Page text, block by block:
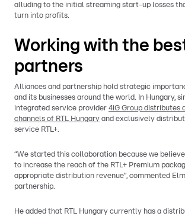
alluding to the initial streaming start-up losses
turn into profits.
Working with the
partners
Alliances and partnership hold strategic
and its businesses around the world. In Hungary,
integrated service provider 4iG Group distributes
channels of RTL Hungary and exclusively
service RTL+.
“We started this collaboration because we
to increase the reach of the RTL+ Premium
appropriate distribution revenue”, commented
partnership.
He added that RTL Hungary currently has a